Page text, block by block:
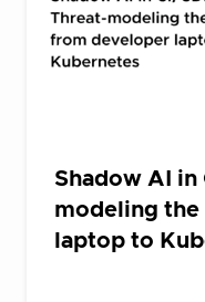
Shadow AI in
modeling
laptop to